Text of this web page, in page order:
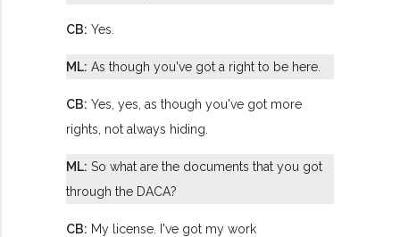
CB: Yes.
ML: As though you've got a right to be here.
CB: Yes, yes, as though you've got more
rights, not always hiding.
ML: So what are the documents that you got
through the DACA?
CB: My license. I've got my work